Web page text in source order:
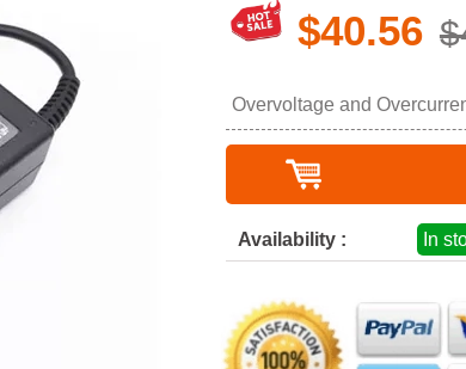
$40.56
Overvoltage and
Availability : In